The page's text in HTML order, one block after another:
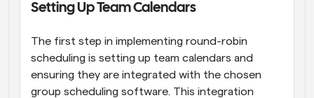
Setting Up Team Calendars
The first step in implementing round-robin
scheduling is setting up team calendars and
ensuring they are integrated with the chosen
group scheduling software. This integration